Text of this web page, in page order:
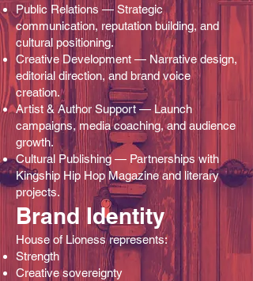
Public Relations — Strategic
communication, reputation building, and
cultural positioning.
Creative Development — Narrative design,
editorial direction, and brand voice
creation.
Artist & Author Support — Launch
campaigns, media coaching, and audience
growth.
Cultural Publishing — Partnerships with
Kingship Hip Hop Magazine and literary
projects.
Brand Identity
House of Lioness represents:
Strength
Creative sovereignty